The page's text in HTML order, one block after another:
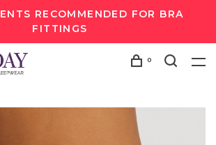
RECOMMENDED FOR BRA
FITTINGS
0